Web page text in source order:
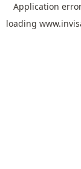
Application
loading